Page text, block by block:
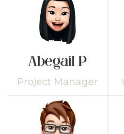
Abegail P
Project Manager